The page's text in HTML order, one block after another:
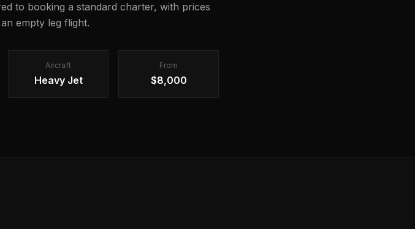
to booking a standard charter, with prices
empty leg flight.
Aircraft
Heavy Jet
From
$8,000